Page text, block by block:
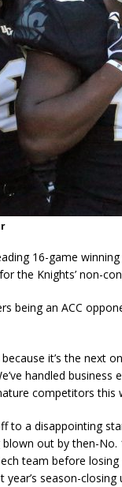
16-game
the Knights’ non-
being an ACC
it’s the next
handled
competitors this
to a disappointing
out by then-
team before
season-